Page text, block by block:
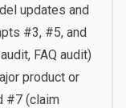
updates and
#3, #5, and
FAQ audit)
product or
#7 (claim